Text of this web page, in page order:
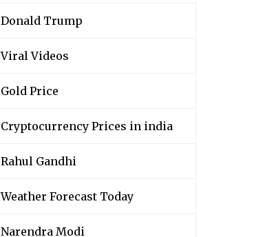
Donald Trump
Viral Videos
Gold Price
Cryptocurrency Prices in india
Rahul Gandhi
Weather Forecast Today
Narendra Modi